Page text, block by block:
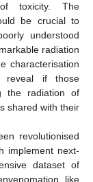
toxicity. The
be crucial to
understood
radiation
characterisation
reveal if those
the radiation of
shared with their
revolutionised
implement next-
dataset of
like